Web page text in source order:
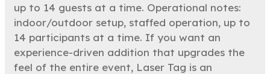
up to 14 guests at a time. Operational notes:
indoor/outdoor setup, staffed operation, up to
14 participants at a time. If you want an
experience-driven addition that upgrades the
feel of the entire event, Laser Tag is an